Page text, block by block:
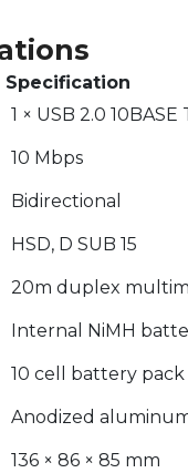
Specification
1 × USB 2.0 10BASE
10 Mbps
Bidirectional
HSD, D SUB 15
20m duplex
Internal NiMH
10 cell battery pack
Anodized
136 × 86 × 85 mm